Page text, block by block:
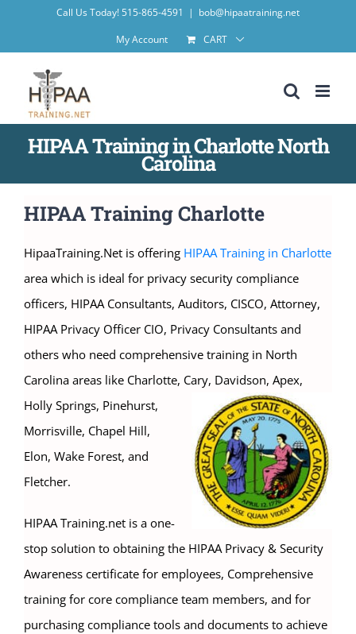
Call Us Today! 515-865-4591 | bob@hipaatraining.net
My Account
CART
HIPAA Training in Charlotte North
Carolina
HIPAA Training Charlotte
HipaaTraining.Net is offering HIPAA Training in Charlotte
area which is ideal for privacy security compliance
officers, HIPAA Consultants, Auditors, CISCO, Attorney,
HIPAA Privacy Officer CIO, Privacy Consultants and
others who need comprehensive training in North
Carolina areas like Charlotte, Cary, Davidson, Apex,
Holly Springs, Pinehurst,
Morrisville, Chapel Hill,
Elon, Wake Forest, and
Fletcher.
HIPAA Training.net is a one-
stop solution to obtaining the HIPAA Privacy & Security
Awareness certificate for employees, Comprehensive
training for core compliance team members, and for
purchasing compliance tools and documents to achieve